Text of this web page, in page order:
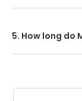
expert advice.
5. How long do
and